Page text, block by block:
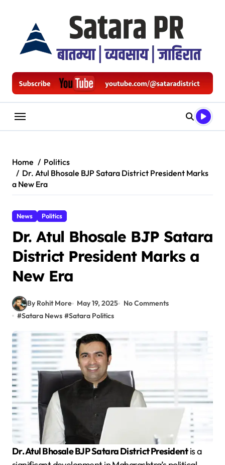
Home
Politics
Dr. Atul Bhosale BJP Satara District President Marks
a New Era
News Politics
Dr. Atul Bhosale BJP Satara
District President Marks a
New Era
By Rohit More May 19, 2025
No Comments
#Satara News #Satara Politics
Dr. Atul Bhosale BJP Satara District Presidentis a